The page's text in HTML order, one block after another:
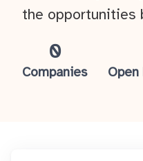
0
Companies
the opportunities